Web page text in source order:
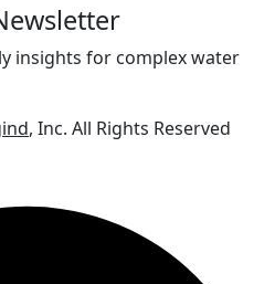
insights for complex water
, Inc. All Rights Reserved